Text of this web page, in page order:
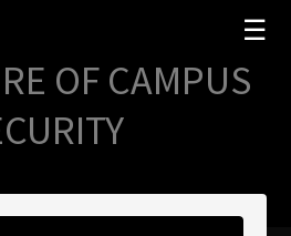
☰
OF CAMPUS